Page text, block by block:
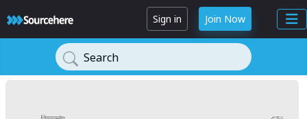
Sign in Join Now
Search